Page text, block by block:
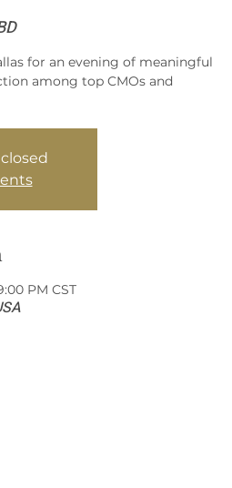
for an evening of meaningful
among top CMOs and
PM CST